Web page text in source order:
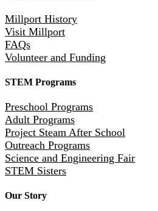
Millport History
Visit Millport
FAQs
Volunteer and Funding
STEM Programs
Preschool Programs
Adult Programs
Project Steam After School
Outreach Programs
Science and Engineering Fair
STEM Sisters
Our Story